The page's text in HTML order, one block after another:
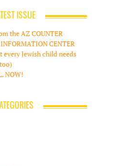
ISSUE
the AZ COUNTER
CENTER
every Jewish child needs
NOW!